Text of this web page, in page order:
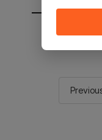
You will